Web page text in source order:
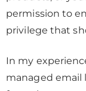
permission to
privilege that
In my
managed email